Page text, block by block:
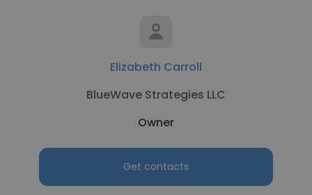
Elizabeth Carroll
BlueWave Strategies LLC
Owner
Get contacts